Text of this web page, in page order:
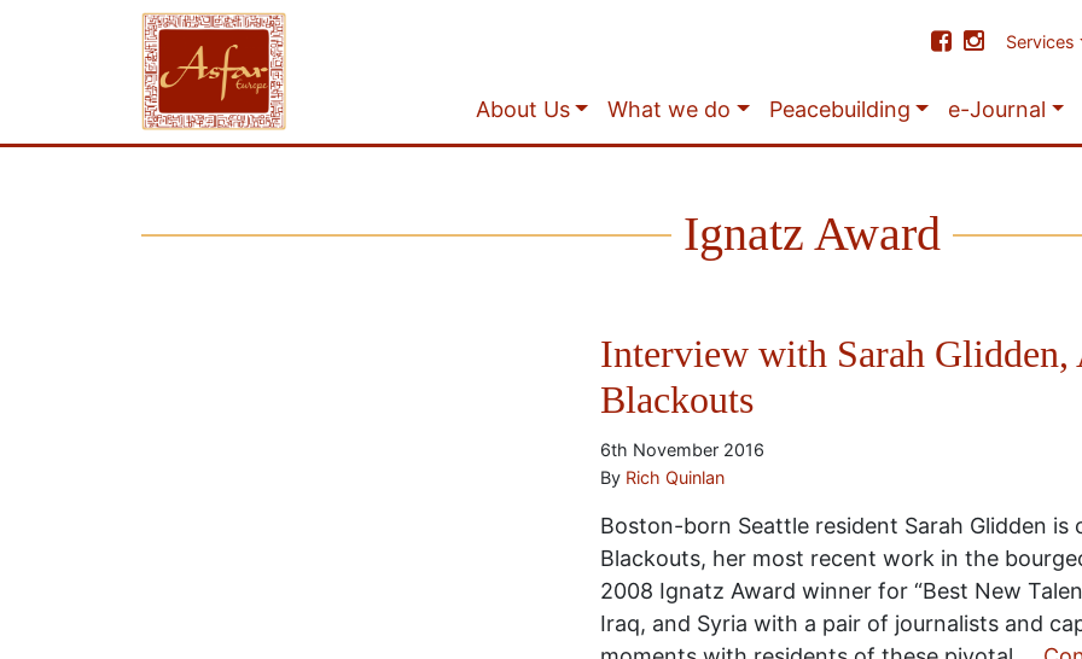
Services
About Us What we do Peacebuilding e-Journal
Ignatz Award
Interview with Sarah
Blackouts
6th November 2016
By Rich Quinlan
Boston-born Seattle resident Sarah Glidden is
Blackouts, her most recent work in the
2008 Ignatz Award winner for “Best New
Iraq, and Syria with a pair of journalists and